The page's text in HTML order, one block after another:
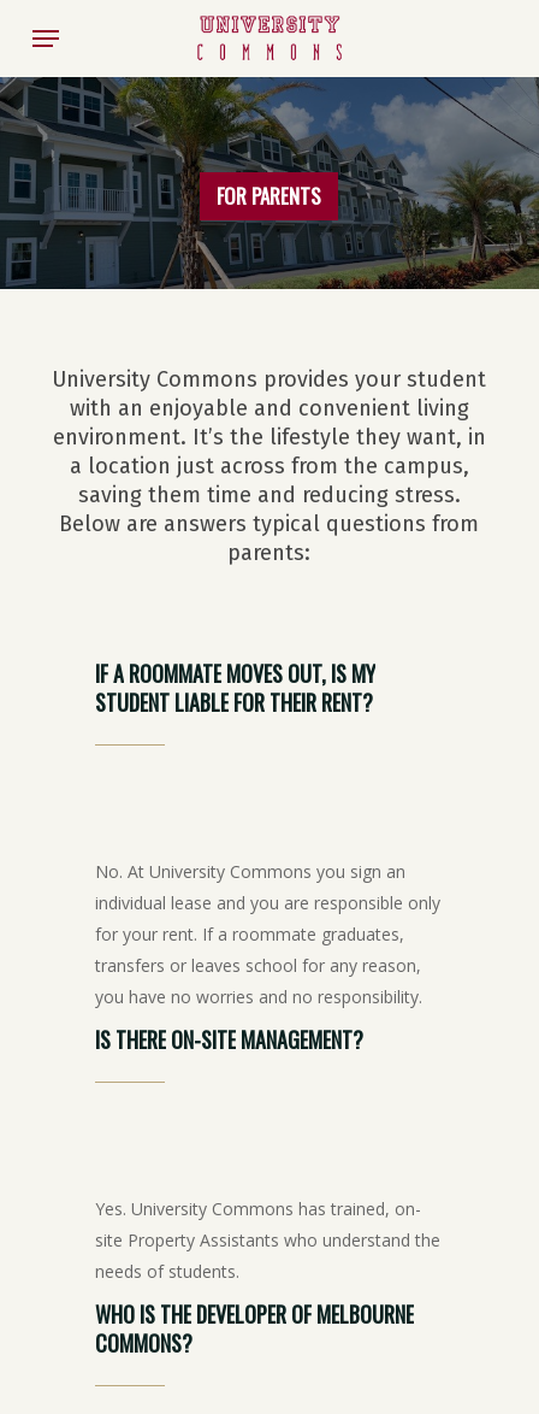
main
content
Menu
FOR PARENTS
University Commons provides your student
with an enjoyable and convenient living
environment. It’s the lifestyle they want, in
a location just across from the campus,
saving them time and reducing stress.
Below are answers typical questions from
parents:
IFAROOMMATEMOVESOUT,ISMY
STUDENTLIABLEFORTHEIRRENT?
No. At University Commons you sign an
individual lease and you are responsible only
for your rent. If a roommate graduates,
transfers or leaves school for any reason,
you have no worries and no responsibility.
ISTHEREON-SITEMANAGEMENT?
Yes. University Commons has trained, on-
site Property Assistants who understand the
needs of students.
WHOISTHEDEVELOPEROFMELBOURNE
COMMONS?